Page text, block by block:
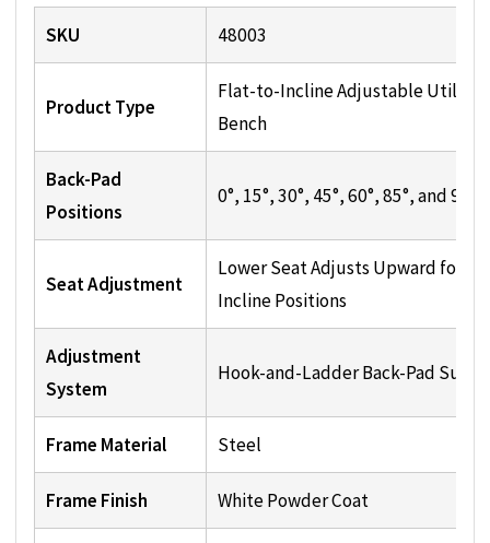
SKU 48003
Product Type
Flat-to-Incline Adjustable Utility
Bench
Back-Pad
Positions
0°, 15°, 30°, 45°, 60°, 85°, and 90°
Seat Adjustment
Lower Seat Adjusts Upward for
Incline Positions
Adjustment
System
Hook-and-Ladder Back-Pad
Frame Material Steel
Frame Finish White Powder Coat